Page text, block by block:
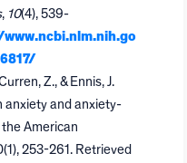
, 10(4), 539-
Z., & Ennis, J.
anxiety and anxiety-
American
253-261. Retrieved